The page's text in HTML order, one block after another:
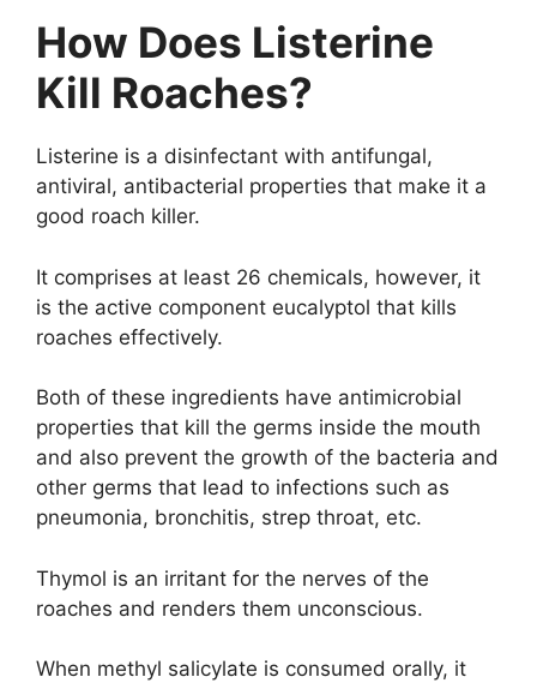
How Does Listerine
Kill Roaches?
Listerine is a disinfectant with antifungal,
antiviral, antibacterial properties that make it a
good roach killer.
It comprises at least 26 chemicals, however, it
is the active component eucalyptol that kills
roaches effectively.
Both of these ingredients have antimicrobial
properties that kill the germs inside the mouth
and also prevent the growth of the bacteria and
other germs that lead to infections such as
pneumonia, bronchitis, strep throat, etc.
Thymol is an irritant for the nerves of the
roaches and renders them unconscious.
When methyl salicylate is consumed orally, it